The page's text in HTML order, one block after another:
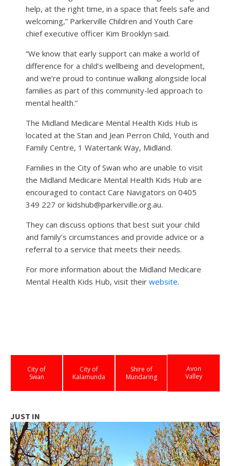
help, at the right time, in a space that feels safe and
welcoming,” Parkerville Children and Youth Care
chief executive officer Kim Brooklyn said.
“We know that early support can make a world of
difference for a child’s wellbeing and development,
and we’re proud to continue walking alongside local
families as part of this community-led approach to
mental health.”
The Midland Medicare Mental Health Kids Hub is
located at the Stan and Jean Perron Child, Youth and
Family Centre, 1 Watertank Way, Midland.
Families in the City of Swan who are unable to visit
the Midland Medicare Mental Health Kids Hub are
encouraged to contact Care Navigators on 0405
349 227 or kidshub@parkerville.org.au.
They can discuss options that best suit your child
and family’s circumstances and provide advice or a
referral to a service that meets their needs.
For more information about the Midland Medicare
Mental Health Kids Hub, visit their website.
City of
Swan
City of
Kalamunda
Shire of
Mundaring
Avon
Valley
JUST IN